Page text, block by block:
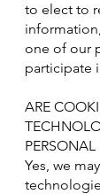
to elect to
one of our
participate
ARE
Yes, we